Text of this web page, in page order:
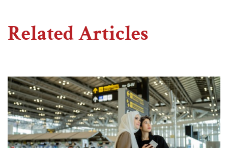
Related Articles